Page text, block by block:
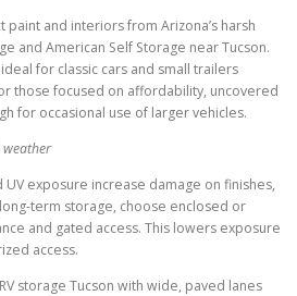
and interiors from Arizona’s harsh
and American Self Storage near Tucson.
for classic cars and small trailers
those focused on affordability, uncovered
for occasional use of larger vehicles.
weather
UV exposure increase damage on finishes,
term storage, choose enclosed or
and gated access. This lowers exposure
access.
storage Tucson with wide, paved lanes